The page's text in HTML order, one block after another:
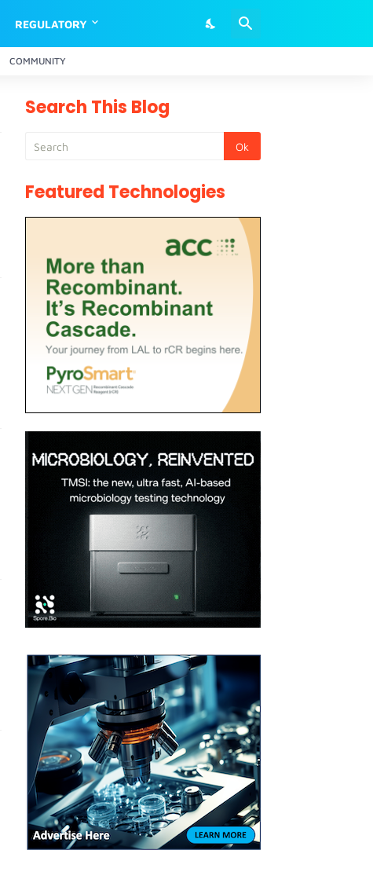
REGULATORY
COMMUNITY
Search This Blog
Featured Technologies